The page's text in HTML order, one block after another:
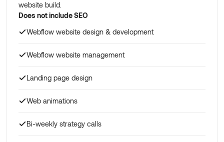
website build.
Does not include SEO
Webflow website design & development
Webflow website management
Landing page design
Web animations
Bi-weekly strategy calls